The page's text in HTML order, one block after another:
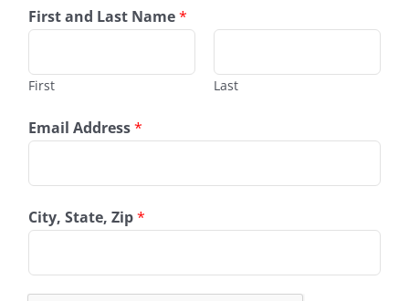
First and Last Name*
First Last
Email Address*
City, State, Zip*